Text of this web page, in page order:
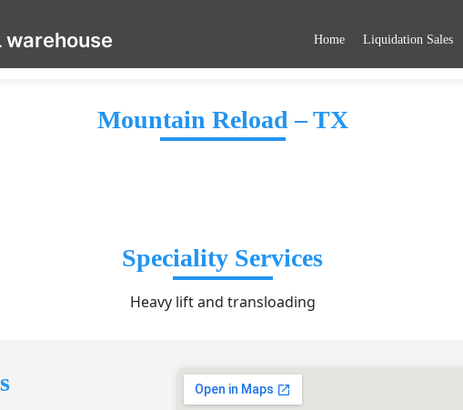
warehouse Home Liquidation Sales
Mountain Reload – TX
Speciality Services
Heavy lift and transloading